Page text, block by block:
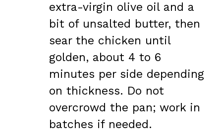
extra-virgin olive oil and a
bit of unsalted butter, then
sear the chicken until
golden, about 4 to 6
minutes per side depending
on thickness. Do not
overcrowd the pan; work in
batches if needed.